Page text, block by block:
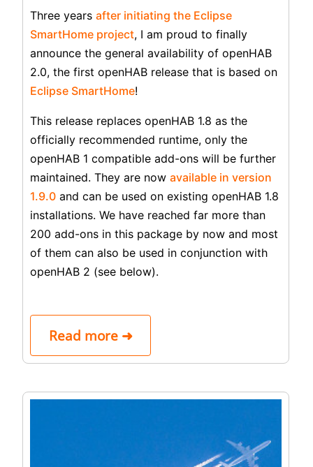
Three years after initiating the Eclipse
SmartHome project, I am proud to finally
announce the general availability of openHAB
2.0, the first openHAB release that is based on
Eclipse SmartHome!
This release replaces openHAB 1.8 as the
officially recommended runtime, only the
openHAB 1 compatible add-ons will be further
maintained. They are now available in version
1.9.0 and can be used on existing openHAB 1.8
installations. We have reached far more than
200 add-ons in this package by now and most
of them can also be used in conjunction with
openHAB 2 (see below).
Read more ➜